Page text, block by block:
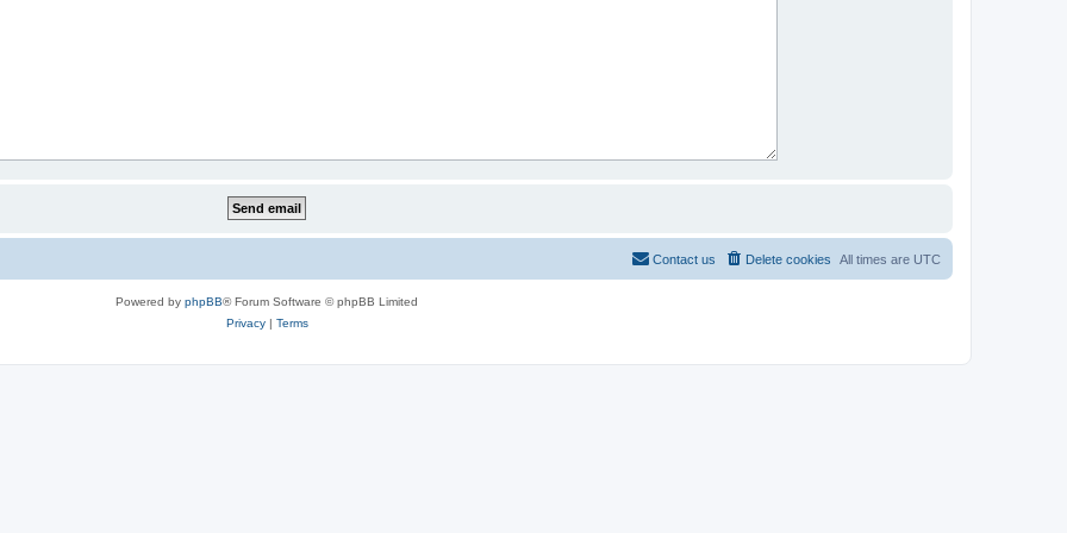
All times are UTC
Delete cookies
Contact us
Powered by phpBB® Forum Software © phpBB Limited
Privacy| Terms